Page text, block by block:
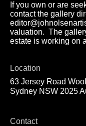
If you own or are
contact the gallery
valuation. The
estate is working on
Location
63 Jersey Road
Sydney NSW 2025
Contact